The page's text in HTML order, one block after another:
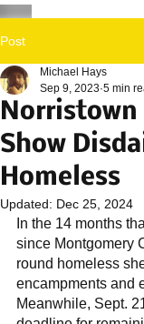
Post
Norristown
Show
Homeless
Michael Hays
Sep 9, 2023 5 min
Updated: Dec 25, 2024
In the 14 months
since Montgomery
round homeless
encampments and
Meanwhile, Sept.